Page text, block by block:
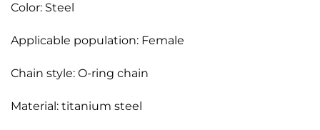
Color: Steel
Applicable population: Female
Chain style: O-ring chain
Material: titanium steel